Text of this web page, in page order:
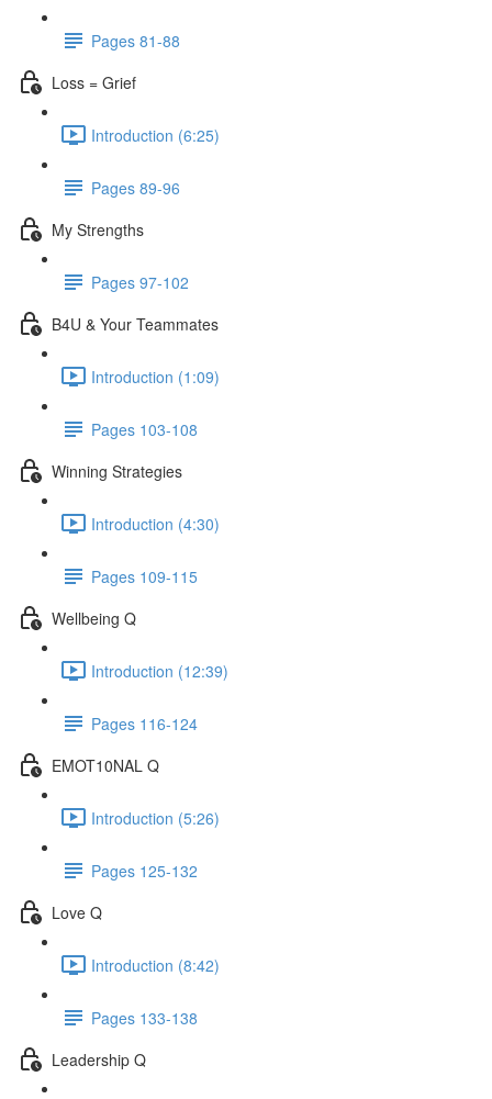
Pages 81-88
Loss = Grief
Introduction (6:25)
Pages 89-96
My Strengths
Pages 97-102
B4U & Your Teammates
Introduction (1:09)
Pages 103-108
Winning Strategies
Introduction (4:30)
Pages 109-115
Wellbeing Q
Introduction (12:39)
Pages 116-124
EMOT10NAL Q
Introduction (5:26)
Pages 125-132
Love Q
Introduction (8:42)
Pages 133-138
Leadership Q